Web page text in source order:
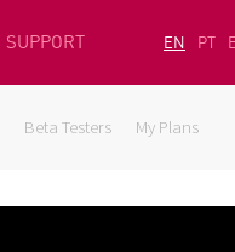
SUPPORT EN PT
Beta Testers My Plans